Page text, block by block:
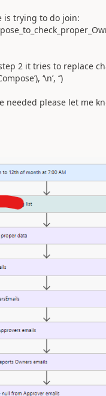
is trying to do join:
2 it tries to replace
‘\n’, ‘’)
needed please let me